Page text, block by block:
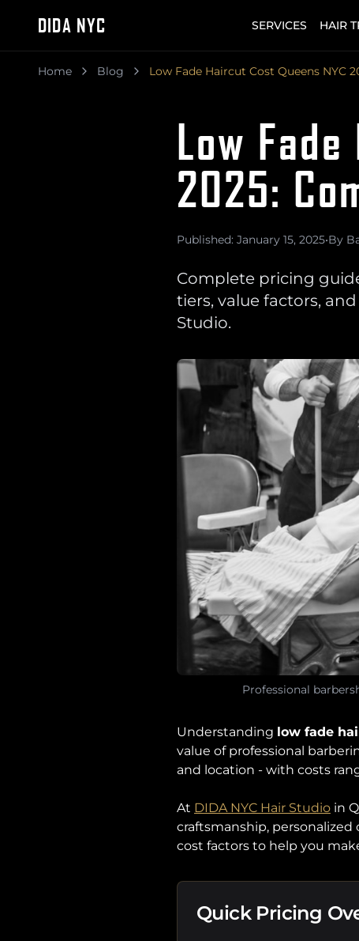
DIDA NYC SERVICES HAIR
Home Blog Low Fade Haircut Cost Queens NYC
Low
2025:
Published: January 15, 2025•By
Complete pricing
tiers, value factors,
Studio.
Professional
Understanding low fade
value of professional
and location - with costs
At DIDA NYC Hair Studio in
craftsmanship,
cost factors to help you
Quick Pricing